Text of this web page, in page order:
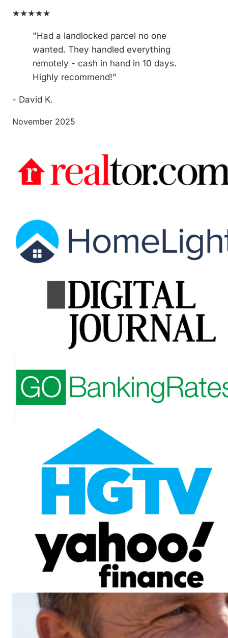
★★★★★
"Had a landlocked parcel no one
wanted. They handled everything
remotely - cash in hand in 10 days.
Highly recommend!"
- David K.
November 2025